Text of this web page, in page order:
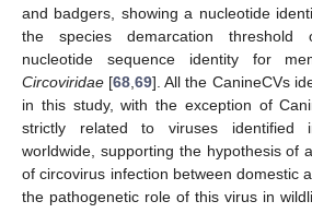
and badgers, showing a nucleotide
the species demarcation threshold
nucleotide sequence identity for
Circoviridae [68 ,69]. All the CanineCVs
in this study, with the exception of
strictly related to viruses identified
worldwide, supporting the hypothesis of
of circovirus infection between domestic
the pathogenetic role of this virus in